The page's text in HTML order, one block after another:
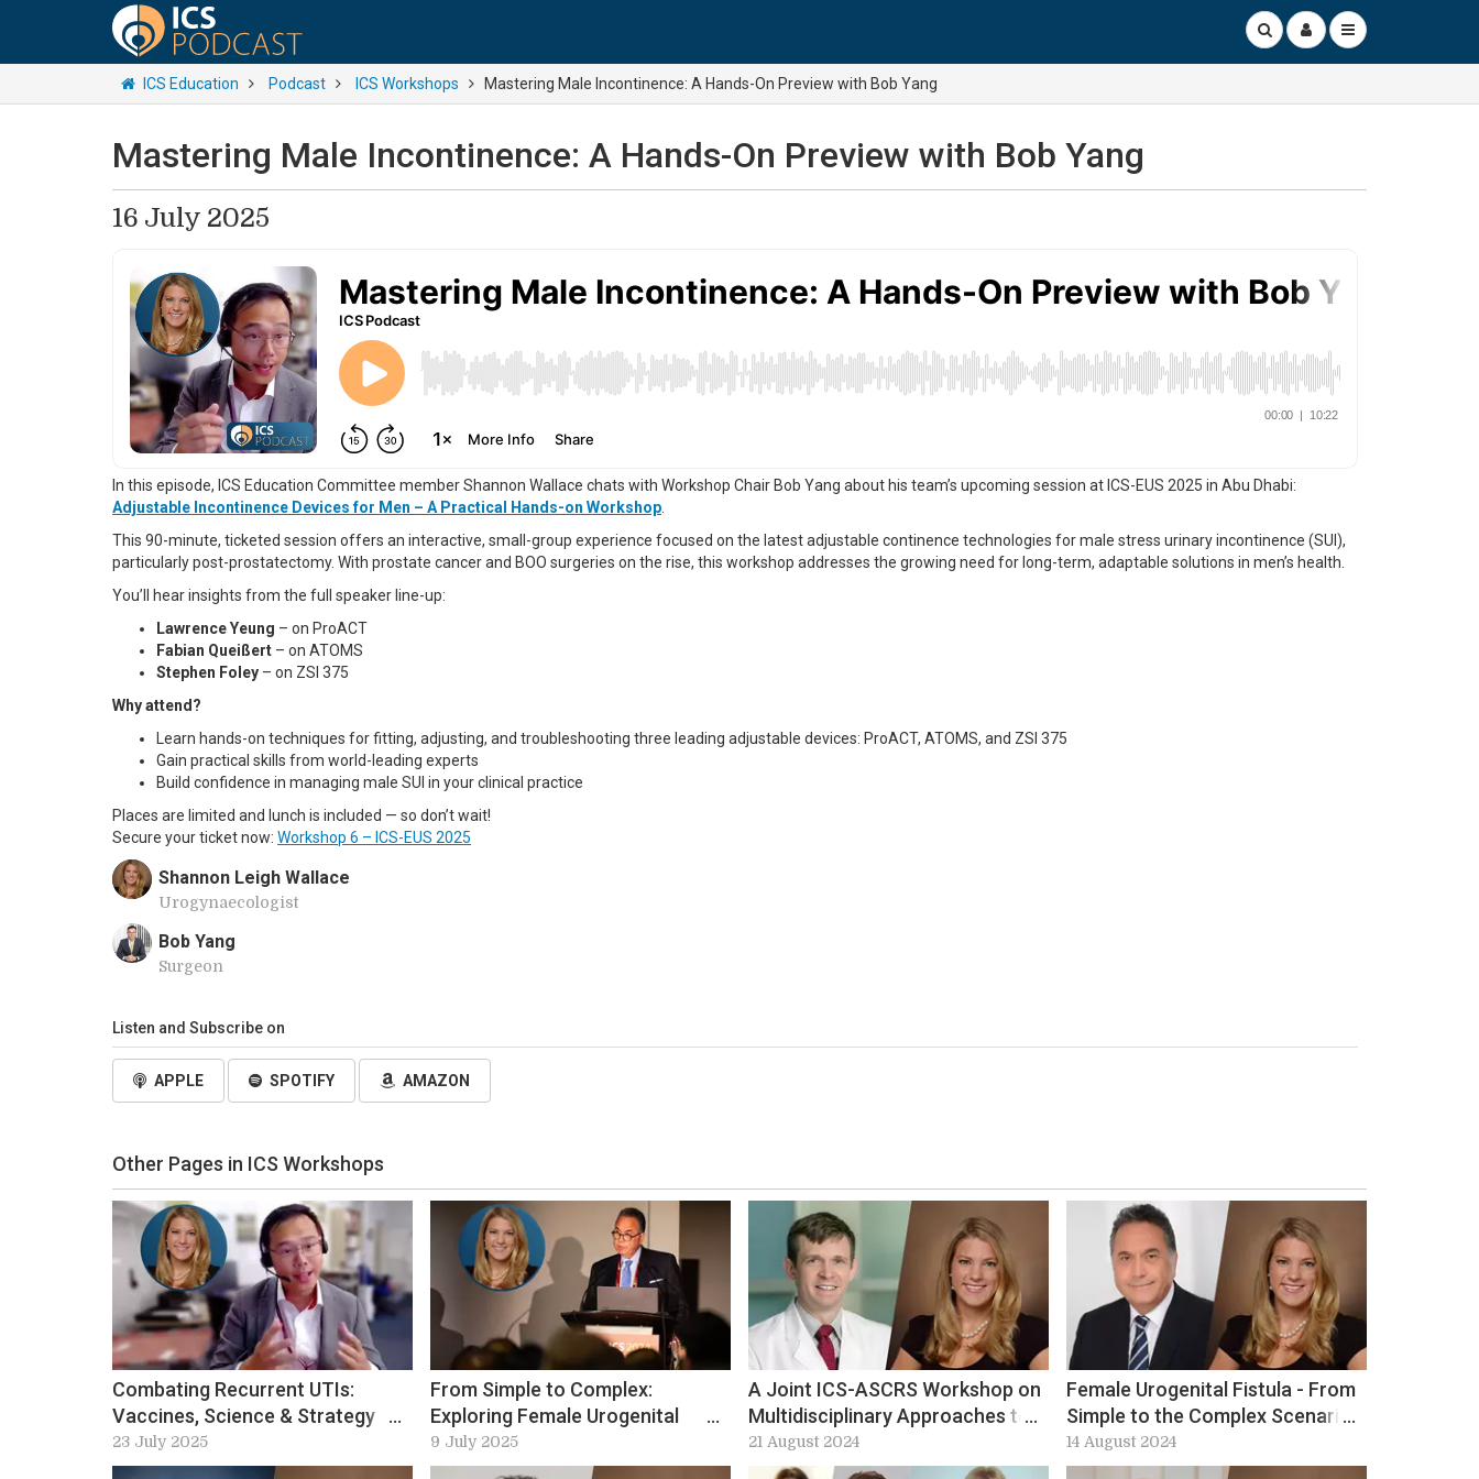
ICS Education Podcast ICS Workshops Mastering Male Incontinence: A Hands-On Preview with Bob Yang
Mastering Male Incontinence: A Hands-On Preview with Bob Yang
16 July 2025
In this episode, ICS Education Committee member Shannon Wallace chats with Workshop Chair Bob Yang about his team’s upcoming session at ICS-EUS 2025 in Abu Dhabi:
Adjustable Incontinence Devices for Men – A Practical Hands-on Workshop
This 90-minute, ticketed session offers an interactive, small-group experience focused on the latest adjustable continence technologies for male stress urinary incontinence (SUI),
particularly post-prostatectomy. With prostate cancer and BOO surgeries on the rise, this workshop addresses the growing need for long-term, adaptable solutions in men’s health.
You’ll hear insights from the full speaker line-up:
Lawrence Yeung – on ProACT
Fabian Queißert – on ATOMS
Stephen Foley – on ZSI 375
Why attend?
Learn hands-on techniques for fitting, adjusting, and troubleshooting three leading adjustable devices: ProACT, ATOMS, and ZSI 375
Gain practical skills from world-leading experts
Build confidence in managing male SUI in your clinical practice
Places are limited and lunch is included — so don’t wait!
Secure your ticket now: Workshop 6 – ICS-EUS 2025
Shannon Leigh Wallace
Urogynaecologist
Bob Yang
Surgeon
Listen and Subscribe on
APPLE SPOTIFY AMAZON
Other Pages in ICS Workshops
Combating Recurrent UTIs:
Vaccines, Science & Strategy
with Bob Yang
23 July 2025
From Simple to Complex:
Exploring Female Urogenital
Fistula at ICS-EUS 2025
9 July 2025
A Joint ICS-ASCRS Workshop on
Multidisciplinary Approaches to
Improving Care in Bowel
Incontinence at ICS 2024:
21 August 2024
Female Urogenital Fistula - From
Simple to the Complex Scenario
at ICS 2024: Workshop 10
preview
14 August 2024